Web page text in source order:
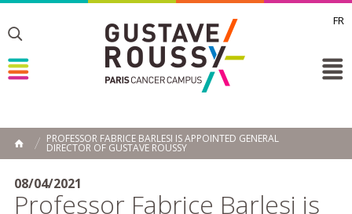
FR
Toggle
Toggle
HOME
PROFESSOR FABRICE BARLESI IS APPOINTED GENERAL
DIRECTOR OF GUSTAVE ROUSSY
08/04/2021
Professor Fabrice Barlesi is